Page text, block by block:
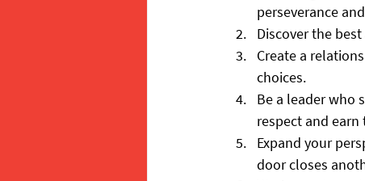
perseverance
Discover the
Create a
choices.
Be a leader who
respect and
Expand your
door closes